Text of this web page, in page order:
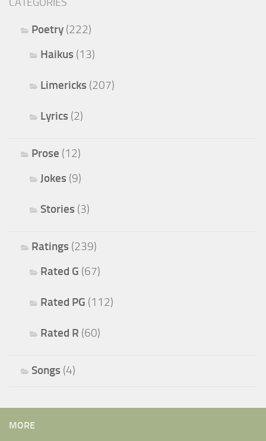
Poetry (222)
Haikus (13)
Limericks (207)
Lyrics (2)
Prose (12)
Jokes (9)
Stories (3)
Ratings (239)
Rated G (67)
Rated PG (112)
Rated R (60)
Songs (4)
MORE